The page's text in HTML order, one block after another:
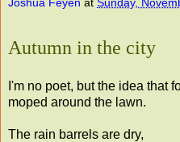
Autumn in the city
I'm no poet, but the idea that
moped around the lawn.
The rain barrels are dry,